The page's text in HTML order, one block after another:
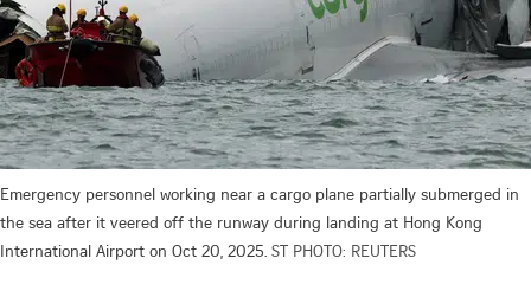
Emergency personnel working near a cargo plane partially submerged in
the sea after it veered off the runway during landing at Hong Kong
International Airport on Oct 20, 2025. ST PHOTO: REUTERS